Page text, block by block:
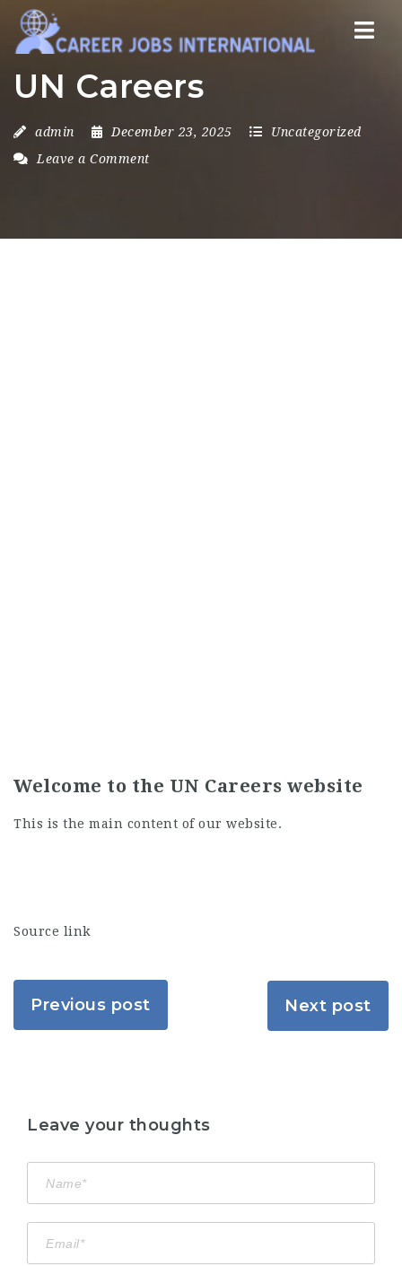
UN Careers
admin December 23, 2025
Uncategorized
Leave a Comment
Welcome to the UN Careers website
This is the main content of our website.
Source link
Previous post Next post
Leave your thoughts